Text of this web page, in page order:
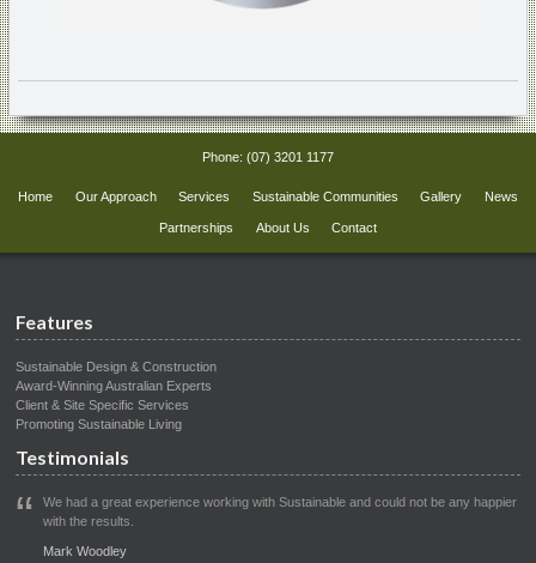
Phone: (07) 3201 1177
Home Our Approach Services Sustainable Communities Gallery News
Partnerships About Us Contact
Features
Sustainable Design & Construction
Award-Winning Australian Experts
Client & Site Specific Services
Promoting Sustainable Living
Testimonials
We had a great experience working with Sustainable and could not be any happier
with the results.
Mark Woodley